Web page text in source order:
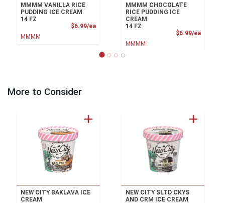
MMMM VANILLA RICE
PUDDING ICE CREAM
14 FZ
$6.99/eaProduct Price
MMMM
MMMM CHOCOLATE
RICE PUDDING ICE
CREAM
14 FZ
$6.99/ea
MMMM
More to Consider
NEW CITY BAKLAVA ICE
CREAM
NEW CITY SLTD CKYS
AND CRM ICE CREAM